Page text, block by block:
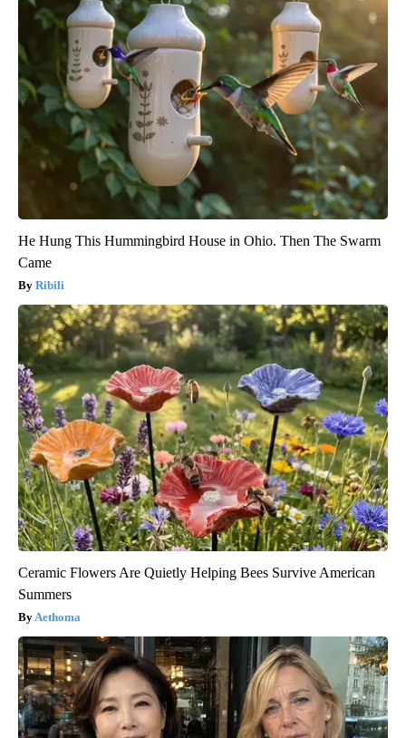
He Hung This Hummingbird House in Ohio. Then The Swarm
Came
Ribili
Ceramic Flowers Are Quietly Helping Bees Survive American
Summers
Aethoma